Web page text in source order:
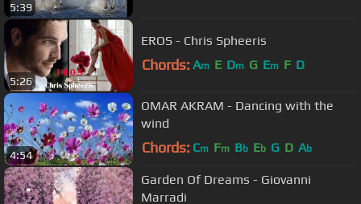
5:39
5:26
EROS - Chris Spheeris
Chords: Am E Dm G Em F D
4:54
OMAR AKRAM - Dancing with the
wind
Chords: Cm Fm Bb Eb G D Ab
Garden Of Dreams - Giovanni
Marradi